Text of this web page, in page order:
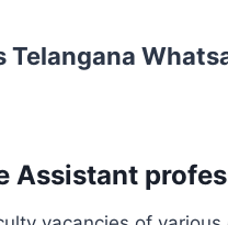
Telangana
Assistant